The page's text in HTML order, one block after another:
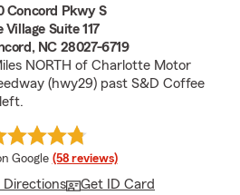
Concord Pkwy S
Village Suite 117
NC 28027-6719
NORTH of Charlotte Motor
(hwy29) past S&D Coffee
rating
Google (58 reviews)
Directions Get ID Card